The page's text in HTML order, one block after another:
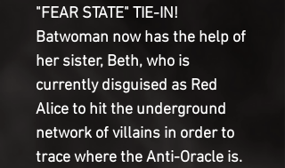
"FEAR STATE" TIE-IN!
Batwoman now has the help of
her sister, Beth, who is
currently disguised as Red
Alice to hit the underground
network of villains in order to
trace where the Anti-Oracle is.